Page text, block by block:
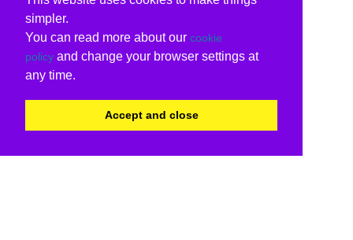
simpler.
You can read more about our cookie
policy and change your browser settings at
any time.
Accept and close